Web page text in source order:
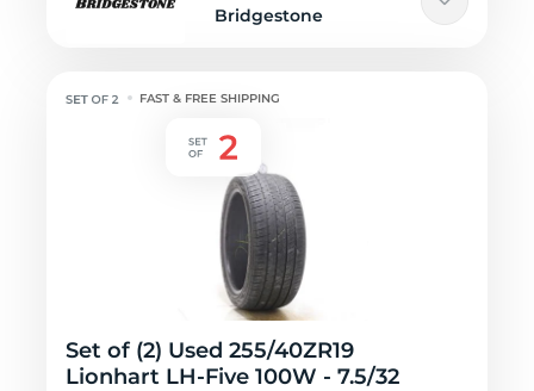
Bridgestone
FAST & FREE SHIPPING
Set of (2) Used 255/40ZR19
Lionhart LH-Five 100W - 7.5/32